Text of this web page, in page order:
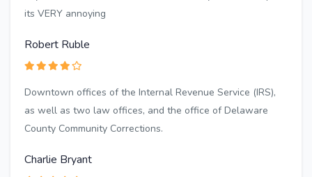
its VERY annoying
Robert Ruble
Downtown offices of the Internal Revenue Service (IRS),
as well as two law offices, and the office of Delaware
County Community Corrections.
Charlie Bryant